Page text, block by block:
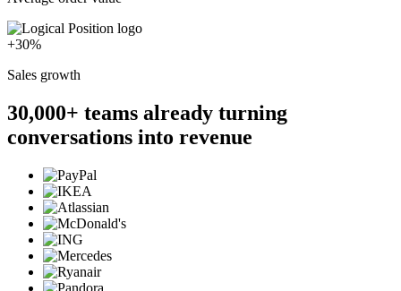
+30%
Sales growth
30,000+ teams already turning
conversations into revenue